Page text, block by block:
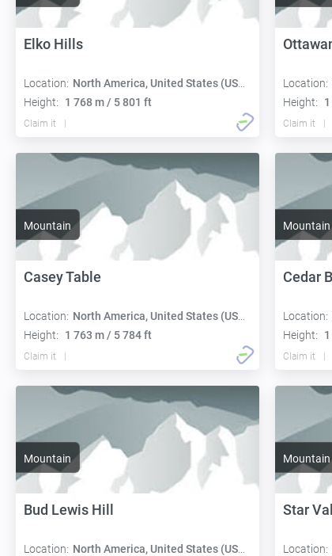
Elko Hills
Location: North America, United States (USA):
Height:
1 768 m / 5 801 ft
Claim it
Location:
Height:
Claim it
Mountain
Casey Table
Location: North America, United States (USA):
Height:
1 763 m / 5 784 ft
Claim it
Mountain
Cedar
Location:
Height:
Claim it
Mountain
Bud Lewis Hill
Location: North America, United States (USA):
Mountain
Star
Location: